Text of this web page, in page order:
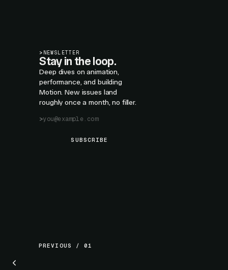
> NEWSLETTER
Stay in the loop.
Deep dives on animation,
performance, and building
Motion. New issues land
roughly once a month, no filler.
SUBSCRIBE
PREVIOUS / 01